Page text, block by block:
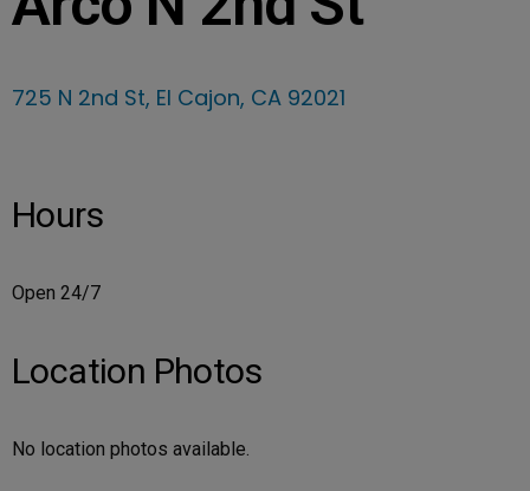
725 N 2nd St, El Cajon, CA 92021
Hours
Open 24/7
Location Photos
No location photos available.